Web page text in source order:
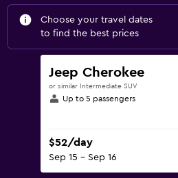
Choose your travel dates
to find the best prices
Jeep Cherokee
or similar Intermediate SUV
Up to 5 passengers
$52/day
Sep 15 - Sep 16